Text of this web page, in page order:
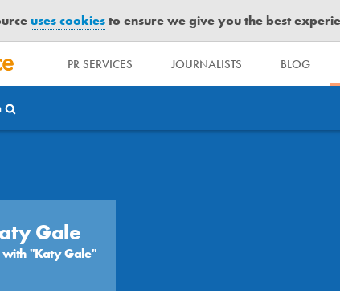
uses cookiesto ensure we give you the best
PR SERVICES JOURNALISTS BLOG
Gale
"Katy Gale"